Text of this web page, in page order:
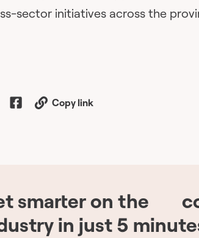
sector initiatives across the
Copy link
smarter on the
in just 5